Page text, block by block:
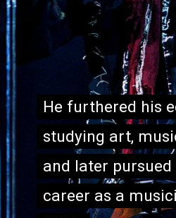
He furthered his
studying art,
and later
career as a
He furthered his
studying art,
and later
career as a